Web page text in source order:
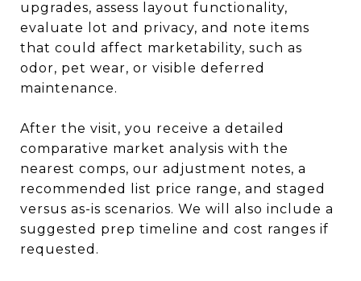
upgrades, assess layout functionality,
evaluate lot and privacy, and note items
that could affect marketability, such as
odor, pet wear, or visible deferred
maintenance.
After the visit, you receive a detailed
comparative market analysis with the
nearest comps, our adjustment notes, a
recommended list price range, and staged
versus as-is scenarios. We will also include a
suggested prep timeline and cost ranges if
requested.